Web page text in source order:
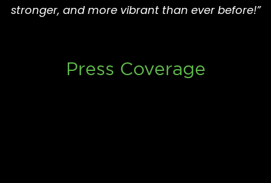
stronger, and more vibrant than ever before!”
Press Coverage